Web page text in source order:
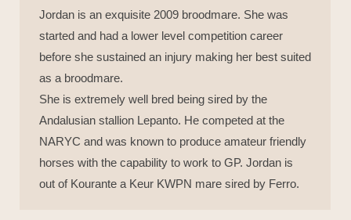
Jordan is an exquisite 2009 broodmare. She was
started and had a lower level competition career
before she sustained an injury making her best suited
as a broodmare.
She is extremely well bred being sired by the
Andalusian stallion Lepanto. He competed at the
NARYC and was known to produce amateur friendly
horses with the capability to work to GP. Jordan is
out of Kourante a Keur KWPN mare sired by Ferro.